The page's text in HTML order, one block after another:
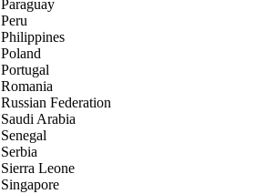
Paraguay
Peru
Philippines
Poland
Portugal
Romania
Russian Federation
Saudi Arabia
Senegal
Serbia
Sierra Leone
Singapore